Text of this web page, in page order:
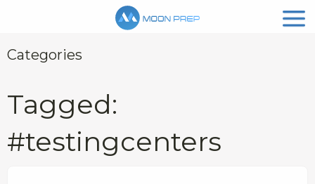
Categories
Tagged:
#testingcenters